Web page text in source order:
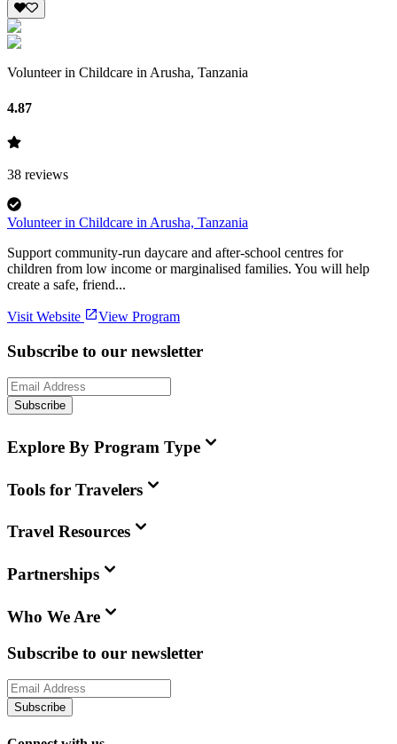
Volunteer in Childcare in Arusha, Tanzania
4.87
38 reviews
Volunteer in Childcare in Arusha, Tanzania
Support community-run daycare and after-school centres for
children from low income or marginalised families. You will help
create a safe, friend...
Visit Website View Program
Subscribe to our newsletter
Subscribe
Explore By Program Type
Tools for Travelers
Travel Resources
Partnerships
Who We Are
Subscribe to our newsletter
Subscribe